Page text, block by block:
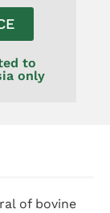
to
only
of bovine